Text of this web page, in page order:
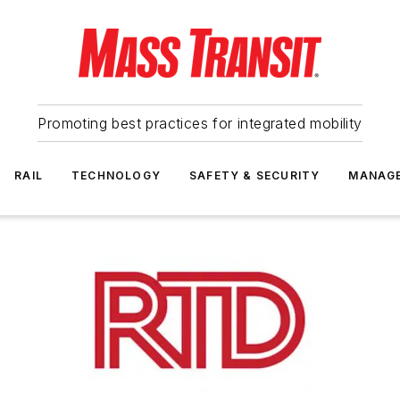
Promoting best practices for integrated mobility
RAIL TECHNOLOGY SAFETY & SECURITY